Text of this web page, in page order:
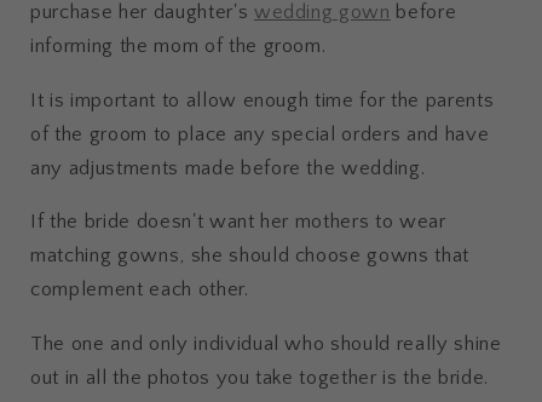
purchase her daughter's wedding gown before
informing the mom of the groom.
It is important to allow enough time for the parents
of the groom to place any special orders and have
any adjustments made before the wedding.
If the bride doesn't want her mothers to wear
matching gowns, she should choose gowns that
complement each other.
The one and only individual who should really shine
out in all the photos you take together is the bride.